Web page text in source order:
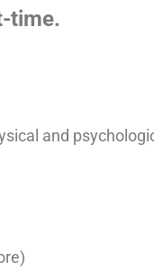
time.
and